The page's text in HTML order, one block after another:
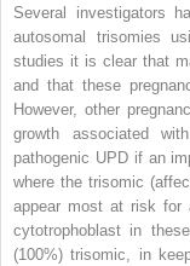
Several investigators
autosomal trisomies
studies it is clear that
and that these
However, other
growth associated
pathogenic UPD if an
where the trisomic
appear most at risk for
cytotrophoblast in
(100%) trisomic, in